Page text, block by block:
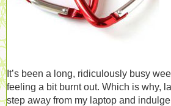
It’s been a long, ridiculously busy
feeling a bit burnt out. Which is why,
step away from my laptop and